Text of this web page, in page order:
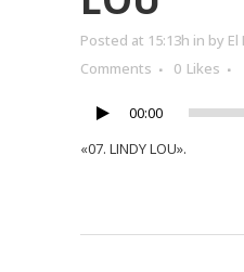
Posted at 15:13h in by
Comments
0 Likes
00:00
«07. LINDY LOU».